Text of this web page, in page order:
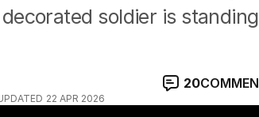
decorated soldier is
22 APR 2026
20